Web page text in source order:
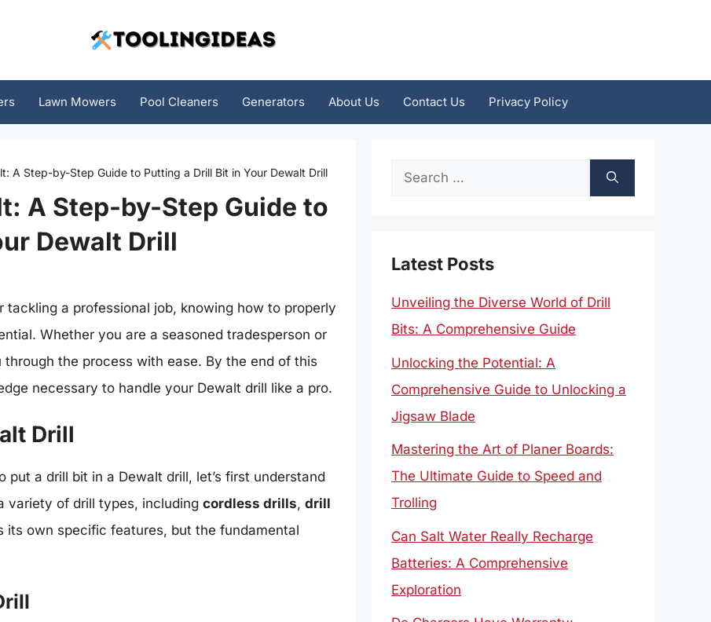
Lawn Mowers Pool Cleaners Generators About Us Contact Us Privacy Policy
A Step-by-Step Guide to Putting a Drill Bit in Your Dewalt Drill
A Step-by-Step Guide to
Dewalt Drill
tackling a professional job, knowing how to properly
Whether you are a seasoned tradesperson or
the process with ease. By the end of this
necessary to handle your Dewalt drill like a pro.
Drill
a drill bit in a Dewalt drill, let’s first understand
variety of drill types, including cordless drills, drill
its own specific features, but the fundamental
Search
Latest Posts
Unveiling the Diverse World of Drill
Bits: A Comprehensive Guide
Unlocking the Potential: A
Comprehensive Guide to Unlocking a
Jigsaw Blade
Mastering the Art of Planer Boards:
The Ultimate Guide to Speed and
Trolling
Can Salt Water Really Recharge
Batteries: A Comprehensive
Exploration